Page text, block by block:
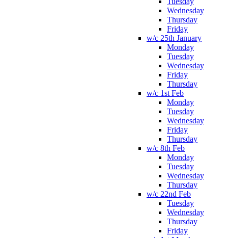
Wednesday
Thursday
Friday
w/c 25th January
Monday
Tuesday
Wednesday
Friday
Thursday
w/c 1st Feb
Monday
Tuesday
Wednesday
Friday
Thursday
w/c 8th Feb
Monday
Tuesday
Wednesday
Thursday
w/c 22nd Feb
Tuesday
Wednesday
Thursday
Friday